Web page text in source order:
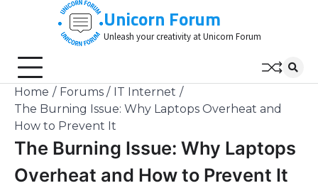
Unicorn Forum
Unleash your creativity at Unicorn Forum
Home Forums
IT Internet
The Burning Issue: Why Laptops Overheat and
How to Prevent It
The Burning Issue: Why Laptops
Overheat and How to Prevent It